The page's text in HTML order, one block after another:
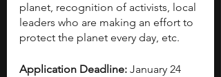
planet, recognition of activists, local
leaders who are making an effort to
protect the planet every day, etc.
Application Deadline: January 24